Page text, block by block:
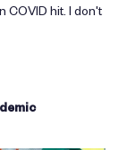
COVID hit. I don't